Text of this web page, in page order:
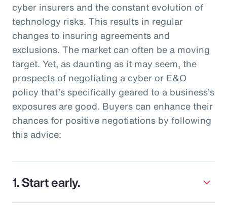
cyber insurers and the constant evolution of
technology risks. This results in regular
changes to insuring agreements and
exclusions. The market can often be a moving
target. Yet, as daunting as it may seem, the
prospects of negotiating a cyber or E&O
policy that’s specifically geared to a business’s
exposures are good. Buyers can enhance their
chances for positive negotiations by following
this advice:
1. Start early.